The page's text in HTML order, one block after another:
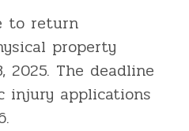
to return
property
2025. The deadline
injury applications